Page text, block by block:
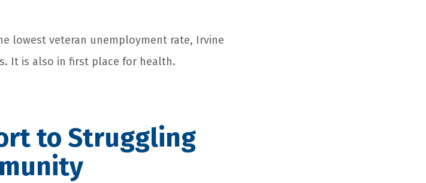
lowest veteran unemployment rate, Irvine
It is also in first place for health.
to Struggling